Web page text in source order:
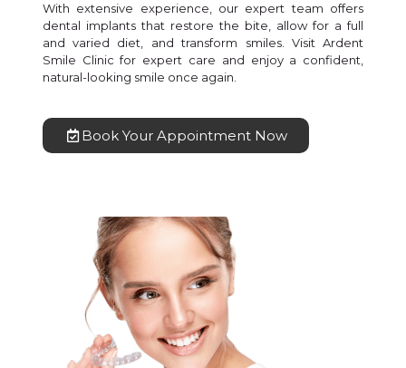
With extensive experience, our expert team offers
dental implants that restore the bite, allow for a full
and varied diet, and transform smiles. Visit Ardent
Smile Clinic for expert care and enjoy a confident,
natural-looking smile once again.
Book Your Appointment Now